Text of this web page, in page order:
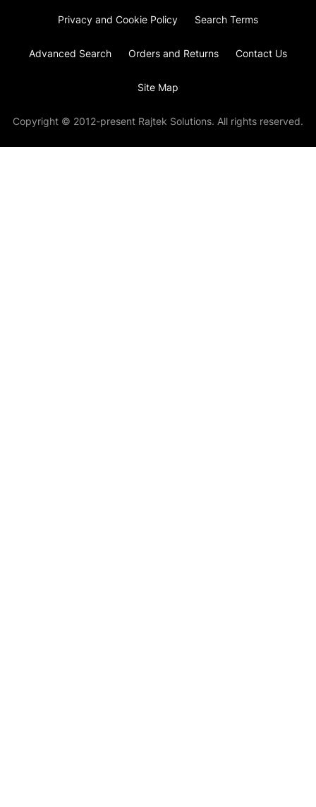
Privacy and Cookie Policy Search Terms
Advanced Search Orders and Returns Contact Us
Site Map
Copyright © 2012-present Rajtek Solutions. All rights reserved.